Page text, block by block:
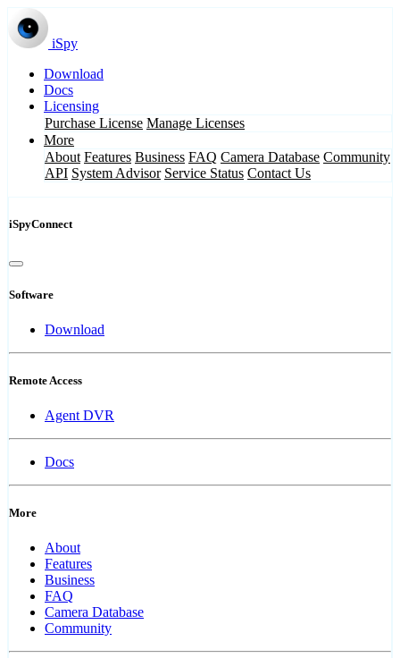
iSpy
Download
Docs
Licensing
Purchase License Manage Licenses
More
About Features Business FAQ Camera Database Community
API System Advisor Service Status Contact Us
iSpyConnect
Software
Download
Remote Access
Agent DVR
Docs
More
About
Features
Business
FAQ
Camera Database
Community